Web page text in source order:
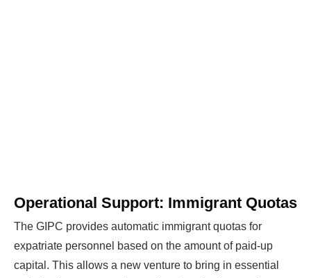
Operational Support: Immigrant Quotas
The GIPC provides automatic immigrant quotas for
expatriate personnel based on the amount of paid-up
capital. This allows a new venture to bring in essential